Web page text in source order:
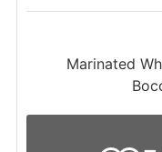
Marinated